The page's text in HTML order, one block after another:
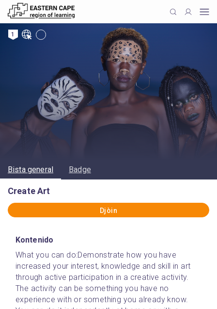
1
Bista general Badge
Create Art
Djòin
Kontenido
What you can do:Demonstrate how you have
increased your interest, knowledge and skill in art
through active participation in a creative activity.
The activity can be something you have no
experience with or something you already know.